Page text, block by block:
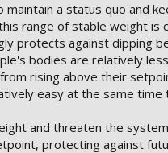
maintain a status quo and
range of stable weight is
protects against dipping
bodies are relatively
rising above their
easy at the same
and threaten the
protecting against